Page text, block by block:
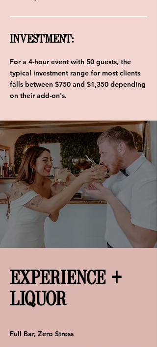
INVESTMENT:
For a 4-hour event with 50 guests, the
typical investment range for most clients
falls between $750 and $1,350 depending
on their add-on's.
EXPERIENCE +
LIQUOR
Full Bar, Zero Stress